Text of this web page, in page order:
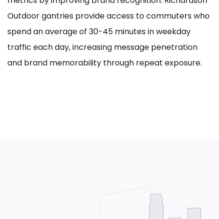
Outdoor gantries provide access to commuters who
spend an average of 30-45 minutes in weekday
traffic each day, increasing message penetration
and brand memorability through repeat exposure.